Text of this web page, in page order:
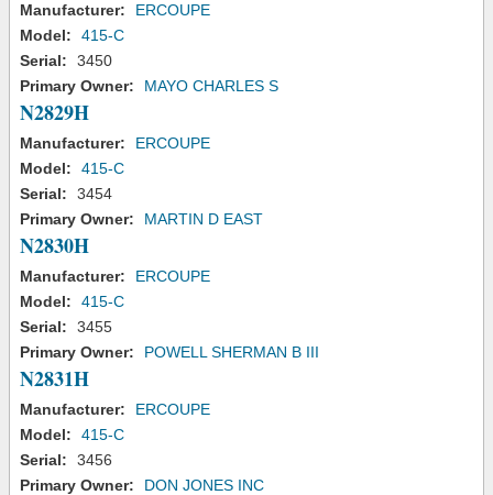
Manufacturer:
ERCOUPE
Model:
415-C
Serial:
3450
Primary Owner:
MAYO CHARLES S
N2829H
Manufacturer:
ERCOUPE
Model:
415-C
Serial:
3454
Primary Owner:
MARTIN D EAST
N2830H
Manufacturer:
ERCOUPE
Model:
415-C
Serial:
3455
Primary Owner:
POWELL SHERMAN B III
N2831H
Manufacturer:
ERCOUPE
Model:
415-C
Serial:
3456
Primary Owner:
DON JONES INC